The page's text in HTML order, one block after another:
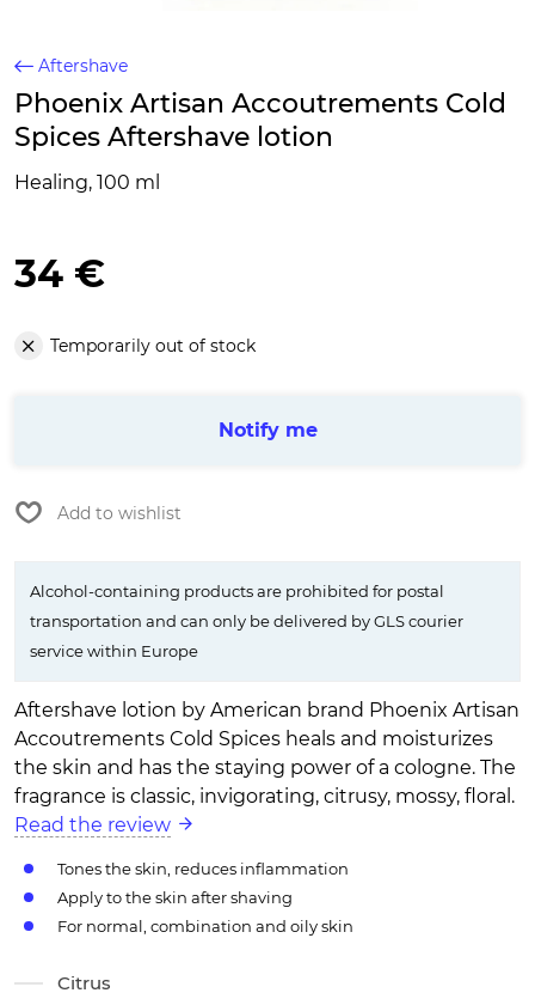
Aftershave
Phoenix Artisan Accoutrements Cold
Spices Aftershave lotion
Healing, 100 ml
34 €
Temporarily out of stock
Notify me
Add to wishlist
Alcohol-containing products are prohibited for postal
transportation and can only be delivered by GLS courier
service within Europe
Aftershave lotion by American brand Phoenix Artisan
Accoutrements Cold Spices heals and moisturizes
the skin and has the staying power of a cologne. The
fragrance is classic, invigorating, citrusy, mossy, floral.
Read the review
Tones the skin, reduces inflammation
Apply to the skin after shaving
For normal, combination and oily skin
Citrus